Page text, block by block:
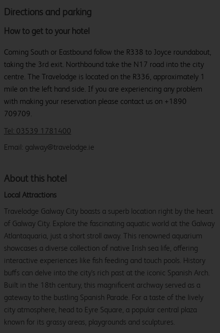
Directions and parking
How to get to your hotel
Coming South or Eastbound follow the R338 to Joyce roundabout,
taking the 3rd exit. Northbound take the N17 road into the city
centre. The Travelodge is located on the R336, approximately 1
mile on the left hand side. If you are experiencing any problem
with making your reservation please contact us on +1890
709709.
Tel: 03539 1781400
Email: galway@travelodge.ie
About this hotel
Local Attractions
Travelodge Galway City boasts a superb location right by the heart
of Galway City. Explore the fascinating aquatic world at the Galway
Atlantaquaria, just a short stroll away. This renowned aquarium
showcases a diverse collection of native Irish sea life, offering
interactive experiences like fish feeding and touch pools. History
buffs can delve into the city's rich past at the iconic Spanish Arch.
Built in the 18th century, this magnificent archway served as a
gateway to the bustling Spanish Parade. For a taste of the lively
city atmosphere, head to Eyre Square, a popular central plaza
known for its grassy areas, playgrounds and sculptures.